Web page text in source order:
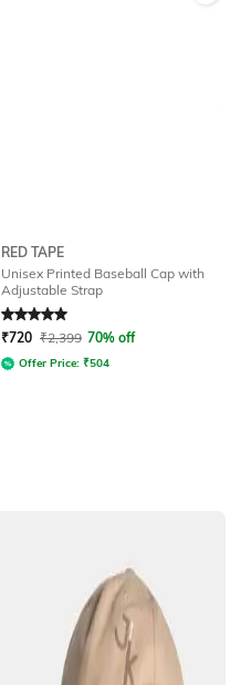
RED TAPE
Unisex Printed Baseball Cap with
Adjustable Strap
Rated5out of 5
₹720 ₹2,399 70% off
Offer Price: ₹504